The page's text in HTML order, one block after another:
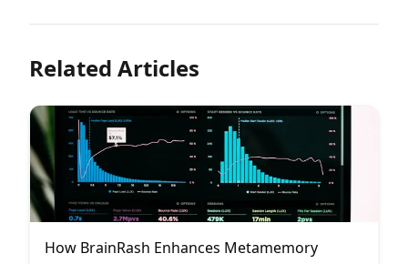
Related Articles
How BrainRash Enhances Metamemory